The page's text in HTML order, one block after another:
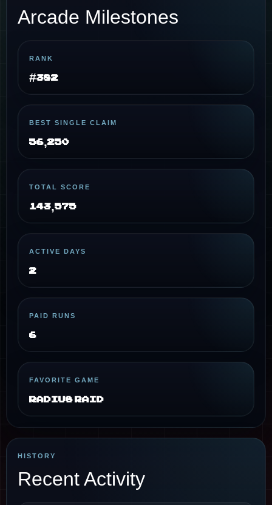
Arcade Milestones
RANK
#382
BEST SINGLE CLAIM
56,250
TOTAL SCORE
143,575
ACTIVE DAYS
2
PAID RUNS
6
FAVORITE GAME
Radius Raid
HISTORY
Recent Activity